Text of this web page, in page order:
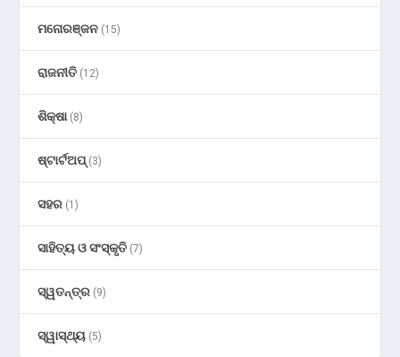
ମନୋରଞ୍ଜନ (15)
ରାଜନୀତି (12)
ଶିକ୍ଷା(8)
ଷ୍ଟାର୍ଟଅପ୍(3)
ସହର (1)
ସାହିତ୍ୟ ଓ ସଂସ୍କୃତି (7)
ସ୍ୱତନ୍ତ୍ର (9)
ସ୍ୱାସ୍ଥ୍ୟ (5)